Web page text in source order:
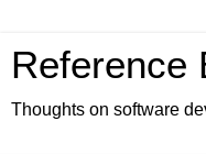
Reference
Thoughts on software